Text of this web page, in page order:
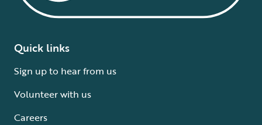
Quick links
Sign up to hear from us
Volunteer with us
Careers